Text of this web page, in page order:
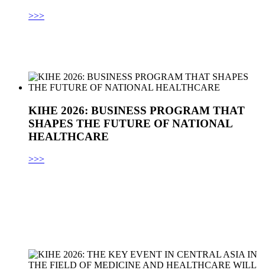
>>>
KIHE 2026: BUSINESS PROGRAM THAT
SHAPES THE FUTURE OF NATIONAL
HEALTHCARE
>>>